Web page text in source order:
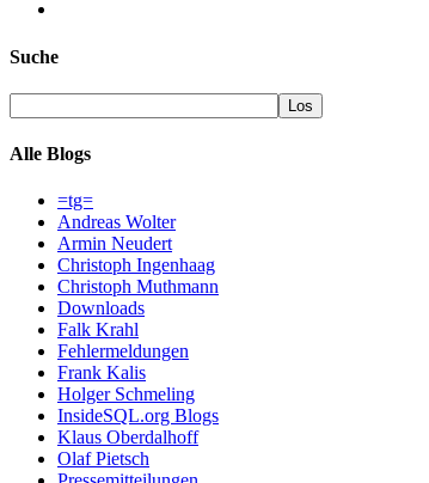
Suche
Alle Blogs
=tg=
Andreas Wolter
Armin Neudert
Christoph Ingenhaag
Christoph Muthmann
Downloads
Falk Krahl
Fehlermeldungen
Frank Kalis
Holger Schmeling
InsideSQL.org Blogs
Klaus Oberdalhoff
Olaf Pietsch